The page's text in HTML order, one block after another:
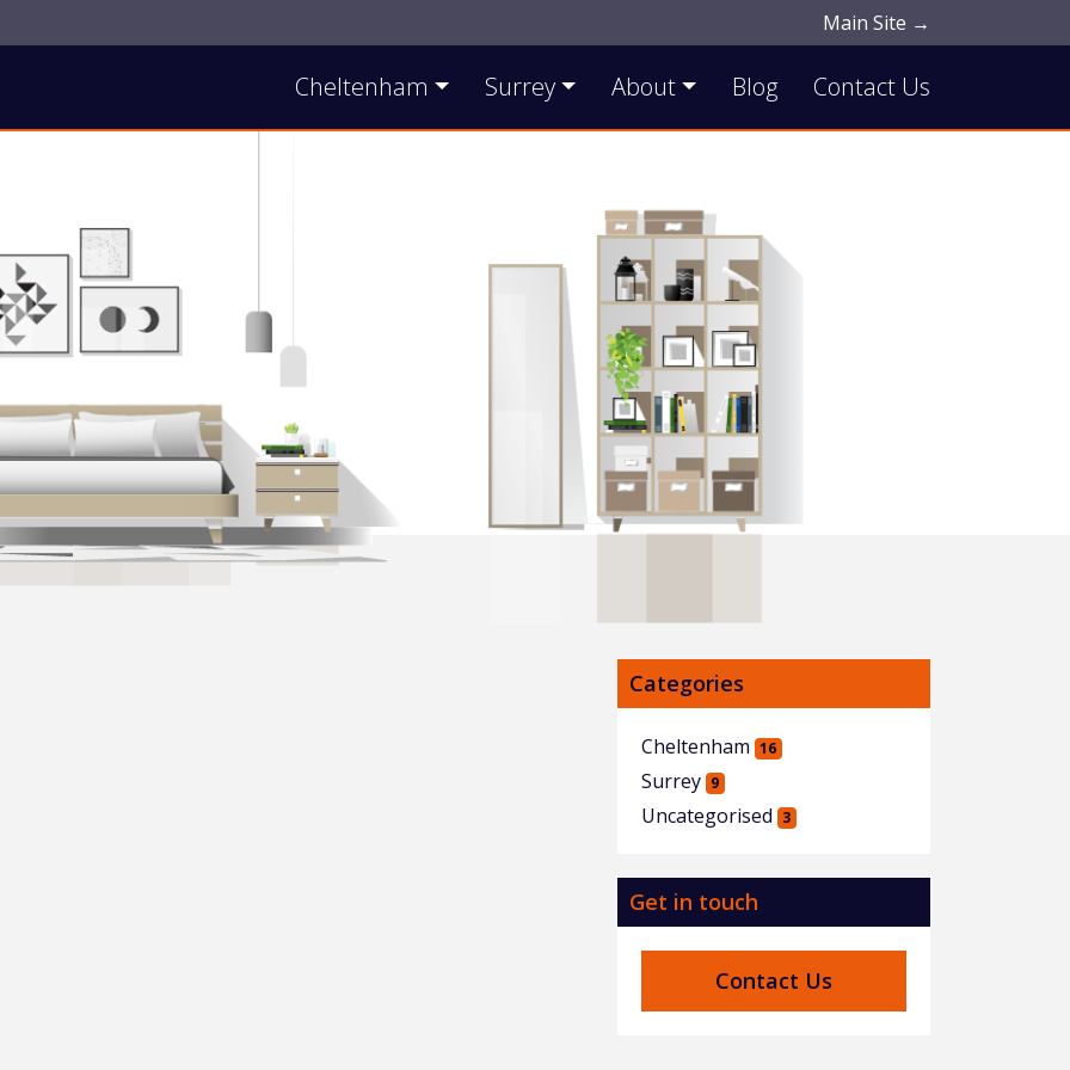
Main Site →
Cheltenham Surrey About Blog Contact Us
Contact Us
Main Site
Categories
Cheltenham 16
Surrey 9
Uncategorised 3
Get in touch
Contact Us